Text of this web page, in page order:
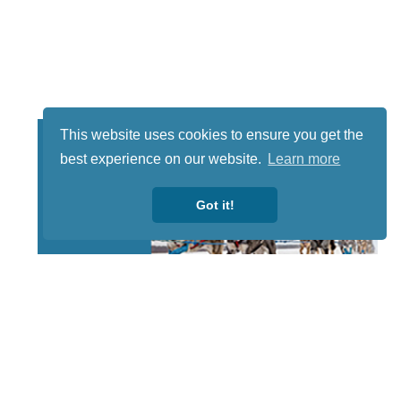
This website uses cookies to ensure you get the
best experience on our website.
Learn more
Got it!